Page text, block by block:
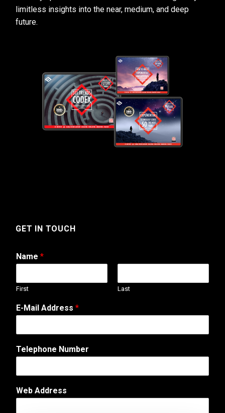
limitless insights into the near, medium, and deep
future.
GET IN TOUCH
Name *
First Last
C
o
m
n
E
a
E-Mail Address *
Telephone Number
Web Address